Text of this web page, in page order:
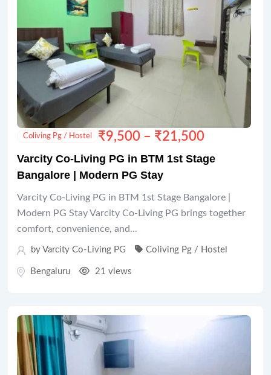
Coliving Pg / Hostel ₹9,500 – ₹21,500
Varcity Co-Living PG in BTM 1st Stage
Bangalore | Modern PG Stay
Varcity Co-Living PG in BTM 1st Stage Bangalore |
Modern PG Stay Varcity Co-Living PG brings together
comfort, convenience, and...
by Varcity Co-Living PG Coliving Pg / Hostel
Bengaluru 21 views